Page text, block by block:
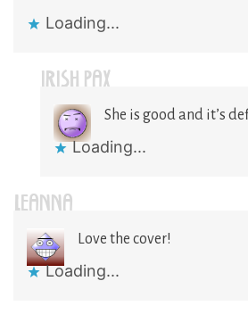
Loading...
IRISH PAX
She is good and it’s
Loading...
LEANNA
Love the cover!
Loading...